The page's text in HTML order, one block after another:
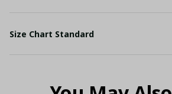
Size Chart Standard